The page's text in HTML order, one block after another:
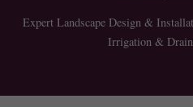
Expert Landscape Design &
Irrigation &